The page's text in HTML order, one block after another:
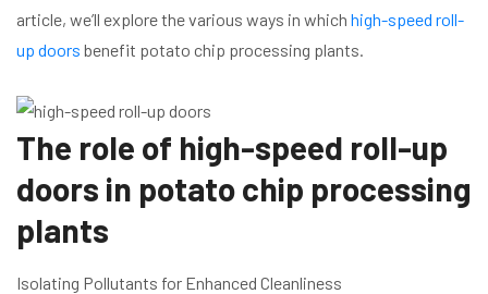
article, we’ll explore the various ways in which high-speed roll-
up doors benefit potato chip processing plants.
The role of high-speed roll-up
doors in potato chip processing
plants
Isolating Pollutants for Enhanced Cleanliness